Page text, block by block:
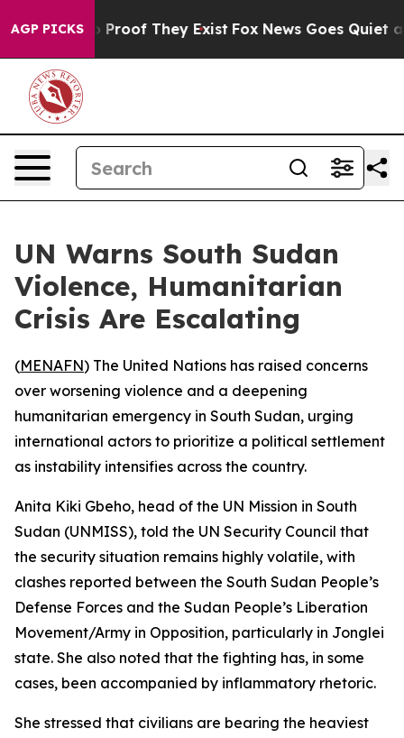
AGP PICKS
Offers no Proof They Exist Fox News Goes Quiet as
UN Warns South Sudan
Violence, Humanitarian
Crisis Are Escalating
(MENAFN) The United Nations has raised concerns
over worsening violence and a deepening
humanitarian emergency in South Sudan, urging
international actors to prioritize a political settlement
as instability intensifies across the country.
Anita Kiki Gbeho, head of the UN Mission in South
Sudan (UNMISS), told the UN Security Council that
the security situation remains highly volatile, with
clashes reported between the South Sudan People’s
Defense Forces and the Sudan People’s Liberation
Movement/Army in Opposition, particularly in Jonglei
state. She also noted that the fighting has, in some
cases, been accompanied by inflammatory rhetoric.
She stressed that civilians are bearing the heaviest